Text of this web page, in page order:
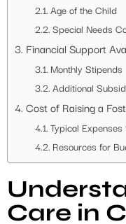
Age of the Child
Special Needs
Financial Support
Monthly Stipends
Additional
Cost of Raising a
Typical
Resources for
Care in